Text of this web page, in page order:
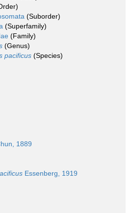
(Suborder)
(Superfamily)
(Family)
(Genus)
pacificus (Species)
1889
Essenberg, 1919